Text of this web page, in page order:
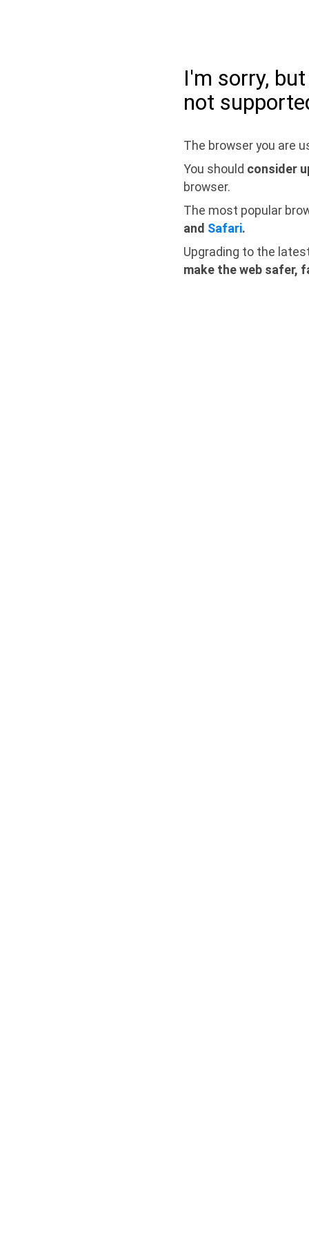
I'm sorry,
not
The browser you are
You should consider
browser.
The most popular
and Safari.
Upgrading to the
make the web safer,